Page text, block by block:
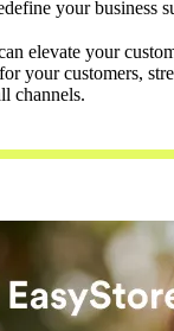
your business
elevate your
your customers,
channels.